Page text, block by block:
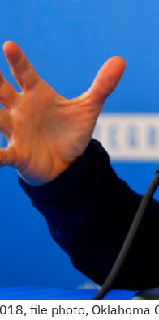
file photo, Oklahoma